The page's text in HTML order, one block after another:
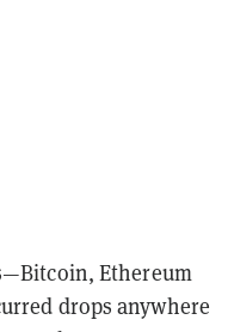
Ethereum
drops anywhere